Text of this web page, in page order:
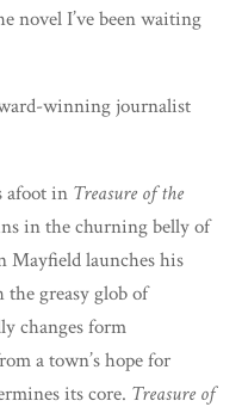
novel I’ve been waiting
winning journalist
afoot in Treasure of the
in the churning belly of
Mayfield launches his
greasy glob of
changes form
a town’s hope for
its core. Treasure of